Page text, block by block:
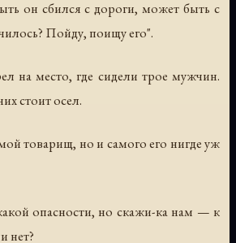
он сбился с дороги, может быть с
Пойду, поищу его".
на место, где сидели трое мужчин.
стоит осел.
товарищ, но и самого его нигде уж
опасности, но скажи-ка нам — к
нет?